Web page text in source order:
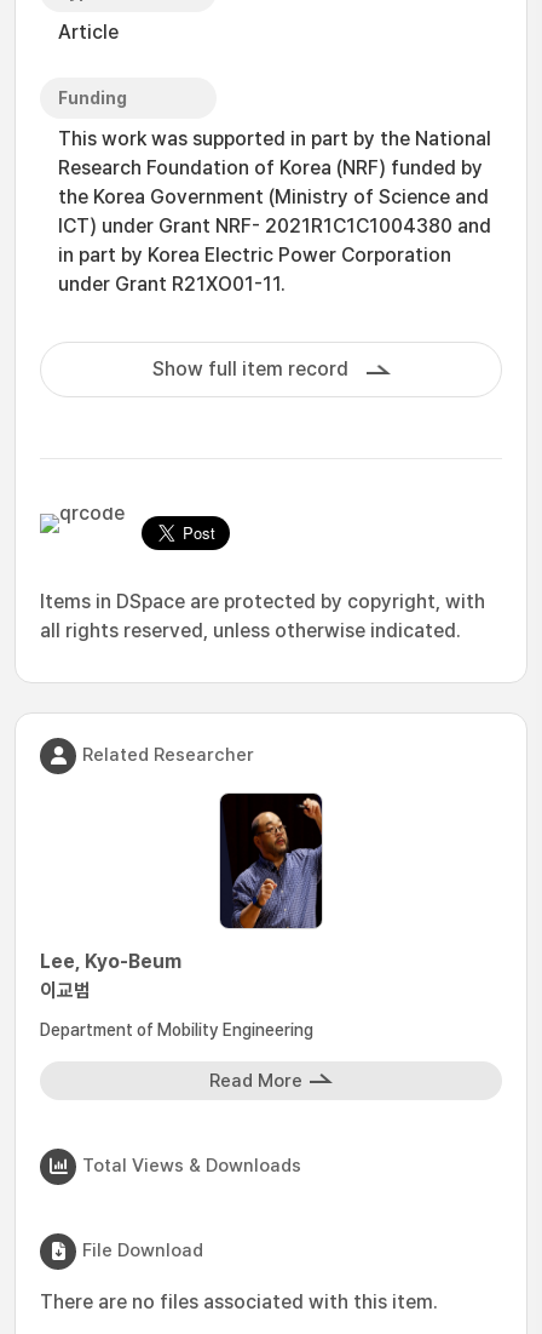
Article
Funding
This work was supported in part by the National
Research Foundation of Korea (NRF) funded by
the Korea Government (Ministry of Science and
ICT) under Grant NRF- 2021R1C1C1004380 and
in part by Korea Electric Power Corporation
under Grant R21XO01-11.
Show full item record
Items in DSpace are protected by copyright, with
all rights reserved, unless otherwise indicated.
Related Researcher
Lee, Kyo-Beum
이교범
Department of Mobility Engineering
Read More
Total Views & Downloads
File Download
There are no files associated with this item.